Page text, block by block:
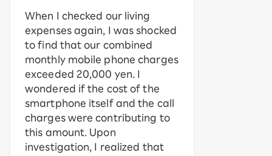
When I checked our living
expenses again, I was shocked
to find that our combined
monthly mobile phone charges
exceeded 20,000 yen. I
wondered if the cost of the
smartphone itself and the call
charges were contributing to
this amount. Upon
investigation, I realized that